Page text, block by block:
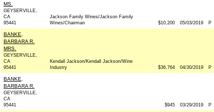
MS.
GEYSERVILLE,
CA
95441
Jackson Family Wines/Jackson Family
Wines/Chairman
$10,200 05/03/2019 P
BANKE,
BARBARA R.
MRS.
GEYSERVILLE,
CA
95441
Kendall Jackson/Kendall Jackson/Wine
Industry
$36,764 04/30/2019 P
BANKE,
BARBARA R.
GEYSERVILLE,
CA
95441
$945 03/29/2019 P